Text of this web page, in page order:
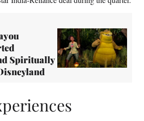
Spiritually